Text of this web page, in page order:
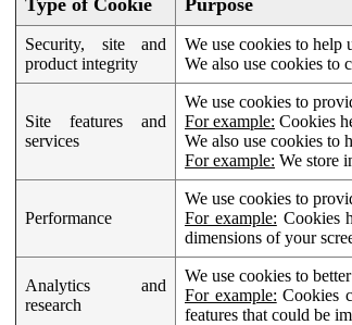
Security, site and
product integrity
We use cookies to help
We also use cookies to
Site features and
services
We use cookies to
For example: Cookies
We also use cookies to
For example: We store
Performance
We use cookies to
For example: Cookies
dimensions of your
Analytics and
research
We use cookies to
For example: Cookies
features that could be